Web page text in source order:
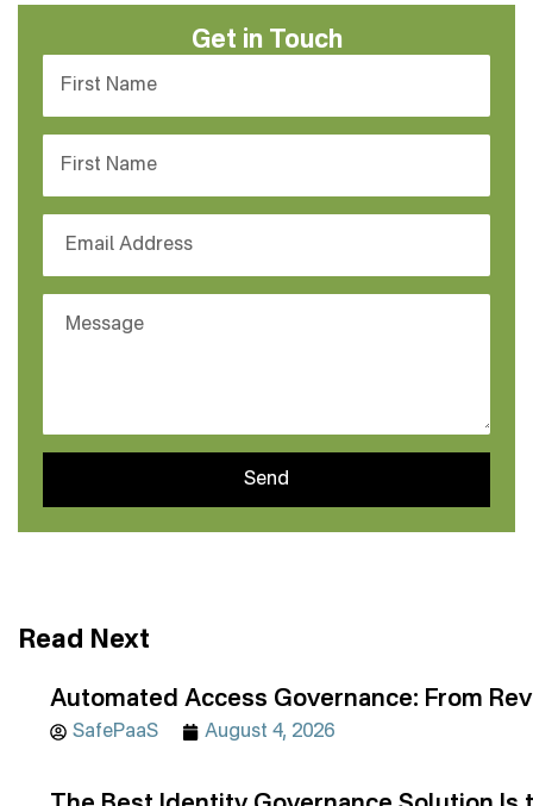
Get in Touch
Send
Read Next
Automated Access Governance: From
SafePaaS August 4, 2026